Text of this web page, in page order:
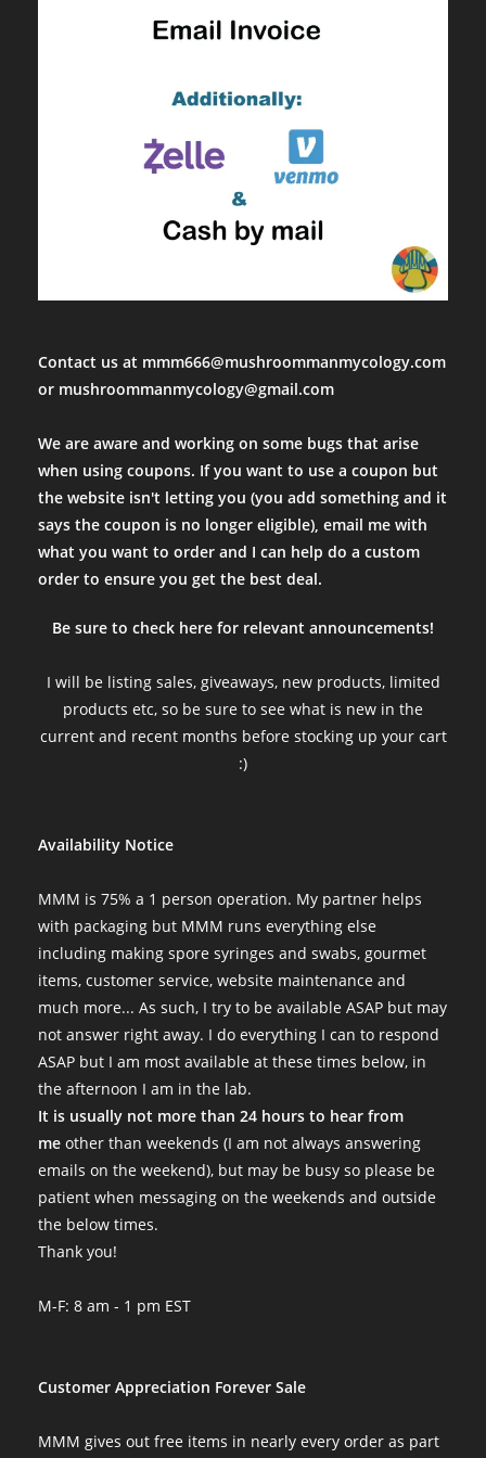
Super healthy and viable culture, got 2 flushes, used the
Order came in very fast and was pleasantly surprised. When
lions mane htt ready to fruit 3lb block
Rating: 5/5
Thu Mar 23 2023 16:23:51 GMT+0000 (Coordinated Universal
lions mane htt ready to fruit 3lb block
Great communication!!10/10 will buy again
Always solid communication and always great fruiting blocks
Sun Jan 29 2023 03:06:35 GMT+0000 (Coordinated Universal
lions mane htt ready to fruit 3lb block
Rating: 5/5
The block arrived fast within 2 days. The block did not
Thu Sep 08 2022 06:14:26 GMT+0000 (Coordinated Universal
lions mane htt ready to fruit 3lb block
Really loved watching this block produce and think it is
lions mane htt ready to fruit 3lb block
Nick Brown
Rating: 5/5
First round
This was my first experience with MMM and it has been
Mon Jul 18 2022 12:45:23 GMT+0000 (Coordinated Universal
lions mane htt ready to fruit 3lb block
Stungledunk
Rating: 5/5
Super healthy blocks, tasty little mushies!
Over a pound harvested and going for a third flush. Arrived
Sat Jul 02 2022 05:05:14 GMT+0000 (Coordinated Universal
lions mane htt ready to fruit 3lb block
317Panda
Huge, dense fruits!
lions mane htt ready to fruit 3lb block
Rating: 5/5
Contact us at mmm666@mushroommanmycology.com
or mushroommanmycology@gmail.com
We are aware and working on some bugs that arise
when using coupons. If you want to use a coupon but
the website isn't letting you (you add something and it
says the coupon is no longer eligible), email me with
what you want to order and I can help do a custom
order to ensure you get the best deal.
Be sure to check here for relevant announcements!
I will be listing sales, giveaways, new products, limited
products etc, so be sure to see what is new in the
current and recent months before stocking up your cart
:)
Availability Notice
MMM is 75% a 1 person operation. My partner helps
with packaging but MMM runs everything else
including making spore syringes and swabs, gourmet
items, customer service, website maintenance and
much more... As such, I try to be available ASAP but may
not answer right away. I do everything I can to respond
ASAP but I am most available at these times below, in
the afternoon I am in the lab.
It is usually not more than 24 hours to hear from
me other than weekends (I am not always answering
emails on the weekend), but may be busy so please be
patient when messaging on the weekends and outside
the below times.
Thank you!
M-F: 8 am - 1 pm EST
Customer Appreciation Forever Sale
MMM gives out free items in nearly every order as part